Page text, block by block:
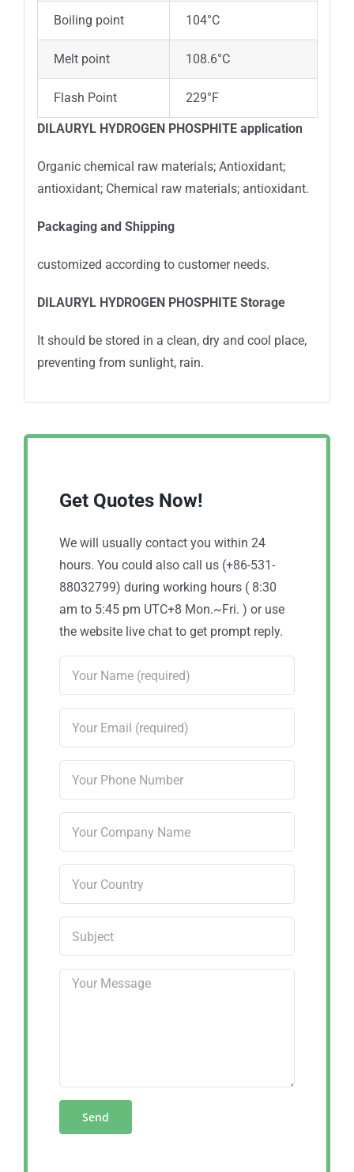
Boiling point 104°C
Melt point 108.6°C
Flash Point 229°F
DILAURYL HYDROGEN PHOSPHITEapplication
Organic chemical raw materials; Antioxidant;
antioxidant; Chemical raw materials; antioxidant.
Packaging and Shipping
customized according to customer needs.
DILAURYL HYDROGEN PHOSPHITE Storage
It should be stored in a clean, dry and cool place,
preventing from sunlight, rain.
Get Quotes Now!
We will usually contact you within 24
hours. You could also call us (+86-531-
88032799) during working hours ( 8:30
am to 5:45 pm UTC+8 Mon.~Fri. ) or use
the website live chat to get prompt reply.